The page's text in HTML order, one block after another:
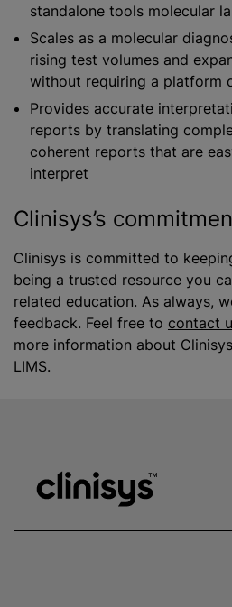
standalone tools molecular
Scales as a molecular
rising test volumes and
without requiring a platform
Provides accurate
reports by translating
coherent reports that are
interpret
Clinisys’s
Clinisys is committed to
being a trusted resource you
related education. As always,
feedback. Feel free to contact
more information about
LIMS.